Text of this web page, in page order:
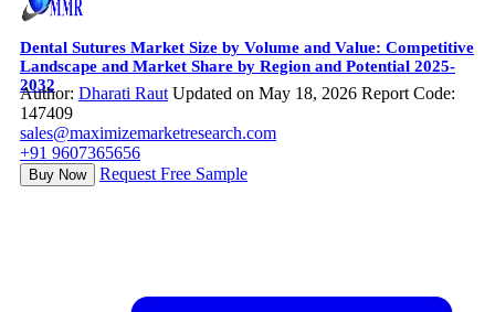
Dental Sutures Market Size by Volume and Value: Competitive
Landscape and Market Share by Region and Potential 2025-
2032
Author: Dharati Raut Updated on May 18, 2026 Report Code:
147409
sales@maximizemarketresearch.com
+91 9607365656
Buy Now Request Free Sample